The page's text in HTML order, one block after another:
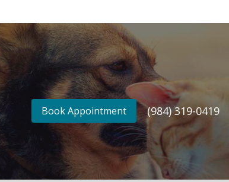
Book Appointment (984) 319-0419